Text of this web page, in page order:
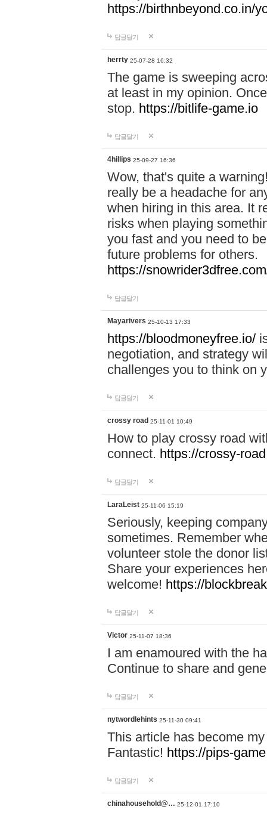
https://birthnbeyond.co.in/
답글달기
herrty 25-07-28 16:32
The game is sweeping
at least in my opinion.
stop. https://bitlife-game.io
답글달기
4hillips 25-09-27 16:36
Wow, that's quite a
really be a headache for
when hiring in this area. It
risks when playing
you fast and you need to
future problems for others.
https://
답글달기
Mayarivers 25-10-13 17:33
https://bloodmoneyfree.io/
negotiation, and strategy
challenges you to think on
답글달기
crossy road 25-11-01 10:49
How to play crossy road
connect. https://crossy-
답글달기
LaraLeist 25-11-06 15:19
Seriously, keeping
sometimes. Remember
volunteer stole the donor
Share your experiences
welcome! https://
답글달기
Victor 25-11-07 18:36
I am enamoured with the
Continue to share and
답글달기
nytwordlehints 25-11-30 09:41
This article has become
Fantastic! https://pips-
답글달기
chinahousehold@… 25-12-01 17:10